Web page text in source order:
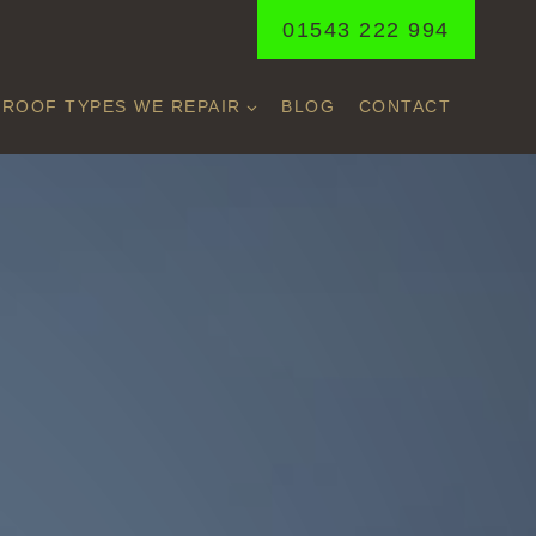
01543 222 994
ROOF TYPES WE REPAIR BLOG CONTACT